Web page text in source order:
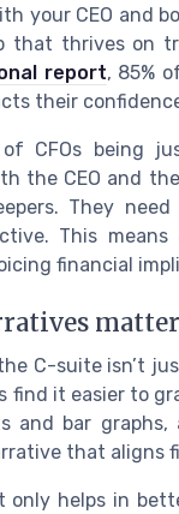
your CEO and
that thrives on
report, 85%
their
CFOs being
the CEO and
They
This
financial
matter
C-suite isn’t
find it easier to
and bar graphs,
that aligns
only helps in